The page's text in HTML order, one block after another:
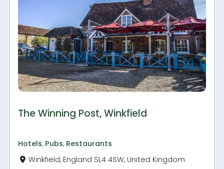
The Winning Post, Winkfield
Hotels, Pubs, Restaurants
Winkfield, England SL4 4SW, United Kingdom